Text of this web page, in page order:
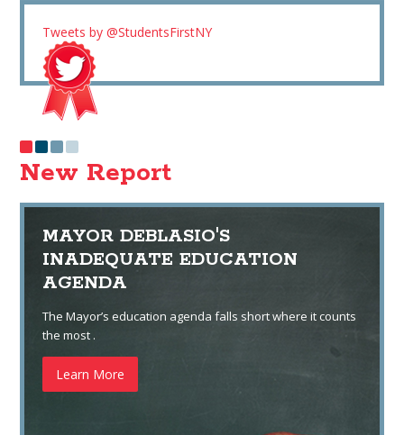
Tweets by @StudentsFirstNY
New Report
MAYOR DEBLASIO'S
INADEQUATE EDUCATION
AGENDA
The Mayor’s education agenda falls short where it counts
the most .
Learn More